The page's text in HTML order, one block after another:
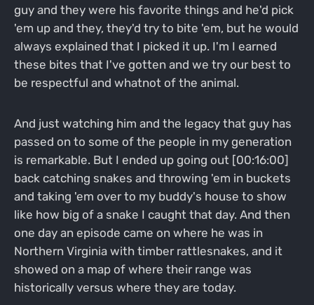
guy and they were his favorite things and he'd pick
'em up and they, they'd try to bite 'em, but he would
always explained that I picked it up. I'm I earned
these bites that I've gotten and we try our best to
be respectful and whatnot of the animal.
And just watching him and the legacy that guy has
passed on to some of the people in my generation
is remarkable. But I ended up going out [00:16:00]
back catching snakes and throwing 'em in buckets
and taking 'em over to my buddy's house to show
like how big of a snake I caught that day. And then
one day an episode came on where he was in
Northern Virginia with timber rattlesnakes, and it
showed on a map of where their range was
historically versus where they are today.